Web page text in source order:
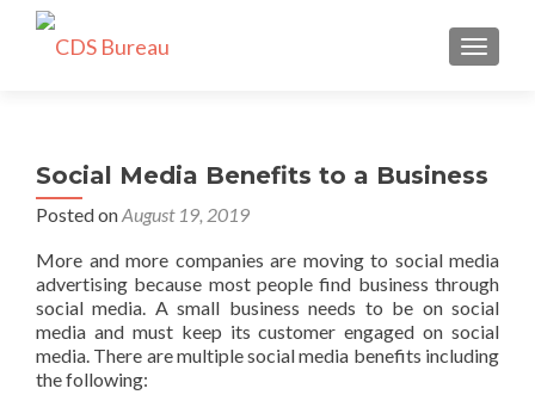
Social Media Benefits to a Business
Posted onAugust 19, 2019
More and more companies are moving to social media
advertising because most people find business through
social media. A small business needs to be on social
media and must keep its customer engaged on social
media. There are multiple social media benefits including
the following: